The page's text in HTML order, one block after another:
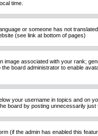
time.
or someone has not
(see link at bottom of pages)
associated with your rank;
board administrator to enable
your username in topics and on
board by posting unnecessarily
(if the admin has enabled this